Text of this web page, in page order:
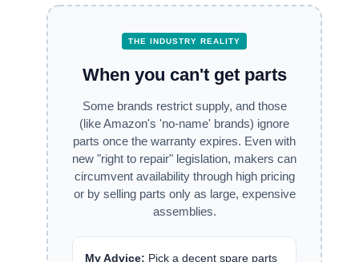
THE INDUSTRY REALITY
When you can't get parts
Some brands restrict supply, and those
(like Amazon's 'no-name' brands) ignore
parts once the warranty expires. Even with
new "right to repair" legislation, makers can
circumvent availability through high pricing
or by selling parts only as large, expensive
assemblies.
My Advice: Pick a decent spare parts